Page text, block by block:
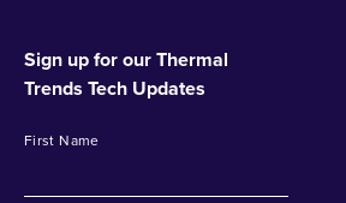
Sign up for our Thermal
Trends Tech Updates
First Name